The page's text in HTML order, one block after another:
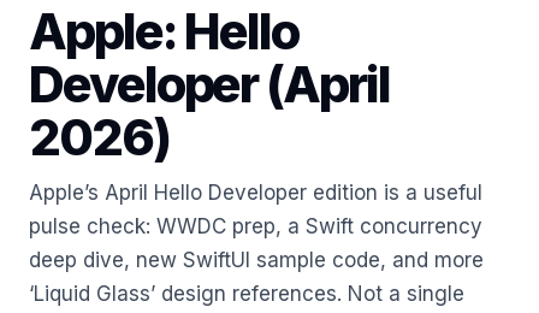
Apple: Hello
Developer (April
2026)
Apple’s April Hello Developer edition is a useful
pulse check: WWDC prep, a Swift concurrency
deep dive, new SwiftUI sample code, and more
‘Liquid Glass’ design references. Not a single